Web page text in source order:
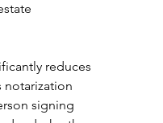
reduces
notarization
signing